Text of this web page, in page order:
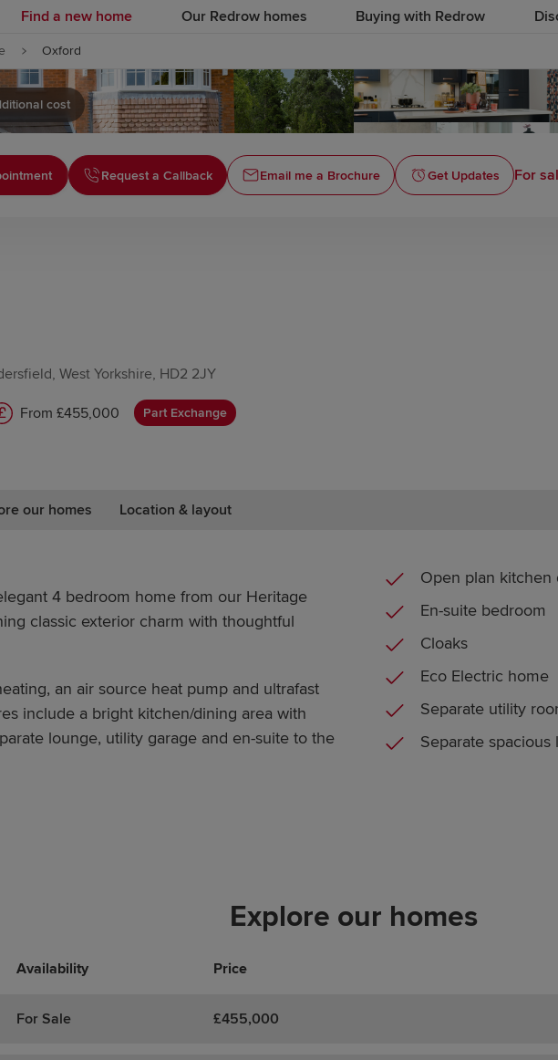
Find a new home Our Redrow homes Buying with Redrow
Oxford
cost
Request a Callback Email me a Brochure Get Updates For
West Yorkshire, HD2 2JY
From £455,000 Part Exchange
our homes Location & layout
4 bedroom home from our Heritage
classic exterior charm with thoughtful
an air source heat pump and ultrafast
include a bright kitchen/dining area with
lounge, utility garage and en-suite to the
Open plan kitchen
En-suite bedroom
Cloaks
Eco Electric home
Separate utility
Separate spacious
Explore our homes
Availability Price
For Sale £455,000